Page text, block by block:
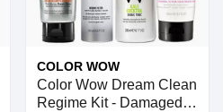
COLOR WOW
Color Wow Dream Clean
Regime Kit - Damaged